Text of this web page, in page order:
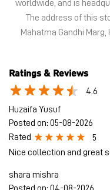
lakh registered users in
offline retail, PUMA
some of India’s
Globally, the 75-year-
more than 120
worldwide, and is
The address of this
Mahatma Gandhi Marg,
Ratings & Reviews